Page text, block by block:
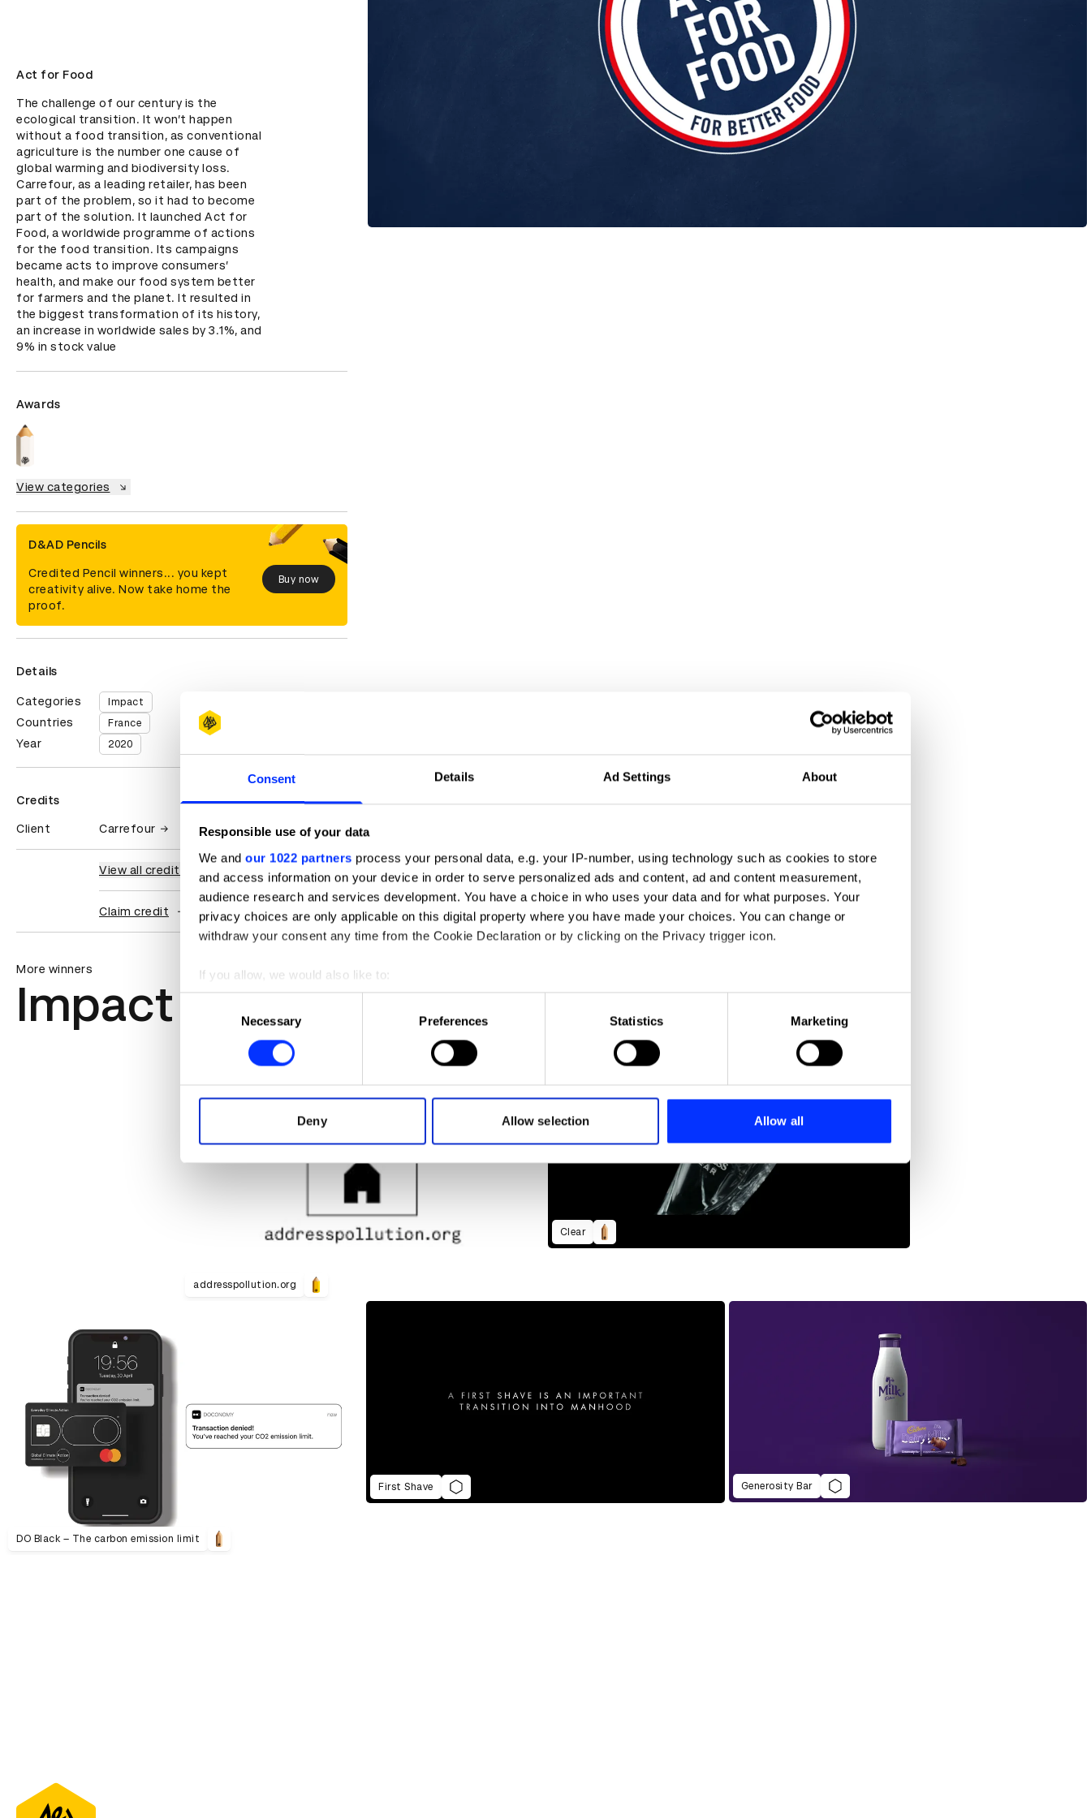
Consent Details Ad Settings About
Responsible use of your data
We and our 1022 partners process your personal data, e.g. your IP-number, using technology such as cookies to store
and access information on your device in order to serve personalized ads and content, ad and content measurement,
audience research and services development. You have a choice in who uses your data and for what purposes. Your
privacy choices are only applicable on this digital property where you have made your choices. You can change or
withdraw your consent any time from the Cookie Declaration or by clicking on the Privacy trigger icon.
If you allow, we would also like to:
Collect information about your geographical location which can be accurate to within several meters
Identify your device by actively scanning it for specific characteristics (fingerprinting)
Find out more about how your personal data is processed and set your preferences in the
information about your use of our site with our social media, advertising and analytics partners who may combine it with
other information that you’ve provided to them or that they’ve collected from your use of their services.
Necessary Preferences Statistics Marketing
Deny Allow selection Allow all
Act for Food
The challenge of our century is the
ecological transition. It won’t happen
without a food transition, as conventional
agriculture is the number one cause of
global warming and biodiversity loss.
Carrefour, as a leading retailer, has been
part of the problem, so it had to become
part of the solution. It launched Act for
Food, a worldwide programme of actions
for the food transition. Its campaigns
became acts to improve consumers’
health, and make our food system better
for farmers and the planet. It resulted in
the biggest transformation of its history,
an increase in worldwide sales by 3.1%, and
9% in stock value
Awards
View categories
D&AD Pencils
Credited Pencil winners... you kept
creativity alive. Now take home the
proof.
Buy now
Details
Categories Impact
Countries France
Year 2020
Credits
Client Carrefour
View all credits
Claim credit
More winners
Impact
addresspollution.org
Clear
DO Black – The carbon emission limit
First Shave Generosity Bar